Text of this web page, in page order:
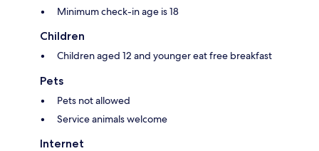
Minimum check-in age is 18
Children
Children aged 12 and younger eat free breakfast
Pets
Pets not allowed
Service animals welcome
Internet